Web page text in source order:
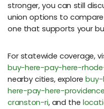
stronger, you can still
union options to
one that supports your
For statewide coverage,
buy-here-pay-here-
nearby cities, explore
here-pay-here-
cranston-ri, and the